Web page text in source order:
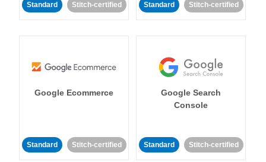
Standard Stitch-certified Standard Stitch-certified
Google Ecommerce
Standard Stitch-certified
Google Search
Console
Standard Stitch-certified